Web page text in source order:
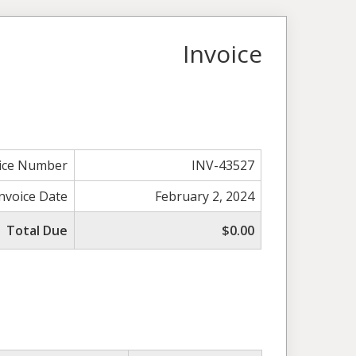
Invoice
Number
INV-43527
Date
February 2, 2024
Total Due
$0.00